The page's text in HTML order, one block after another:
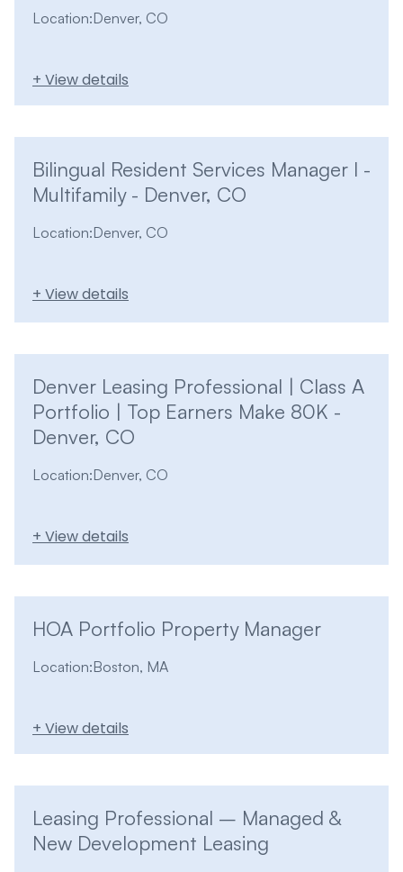
Location:Denver, CO
+ View details
Bilingual Resident Services Manager I -
Multifamily - Denver, CO
Location:Denver, CO
+ View details
Denver Leasing Professional | Class A
Portfolio | Top Earners Make 80K -
Denver, CO
Location:Denver, CO
+ View details
HOA Portfolio Property Manager
Location:Boston, MA
+ View details
Leasing Professional – Managed &
New Development Leasing